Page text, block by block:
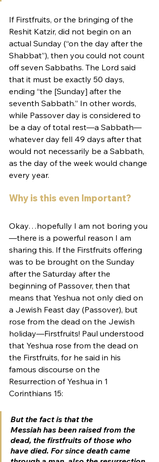
If Firstfruits, or the bringing of the
Reshit Katzir, did not begin on an
actual Sunday (“on the day after the
Shabbat”), then you could not count
off seven Sabbaths. The Lord said
that it must be exactly 50 days,
ending “the [Sunday] after the
seventh Sabbath.” In other words,
while Passover day is considered to
be a day of total rest­­­­­—a Sabbath—
whatever day fell 49 days after that
would not necessarily be a Sabbath,
as the day of the week would change
every year.
Why is this even Important?
Okay…hopefully I am not boring you
—there is a powerful reason I am
sharing this. If the Firstfruits offering
was to be brought on the Sunday
after the Saturday after the
beginning of Passover, then that
means that Yeshua not only died on
a Jewish Feast day (Passover), but
rose from the dead on the Jewish
holiday—Firstfruits! Paul understood
that Yeshua rose from the dead on
the Firstfruits, for he said in his
famous discourse on the
Resurrection of Yeshua in 1
Corinthians 15:
But the fact is that the
Messiah has been raised from the
dead, the firstfruits of those who
have died. For since death came